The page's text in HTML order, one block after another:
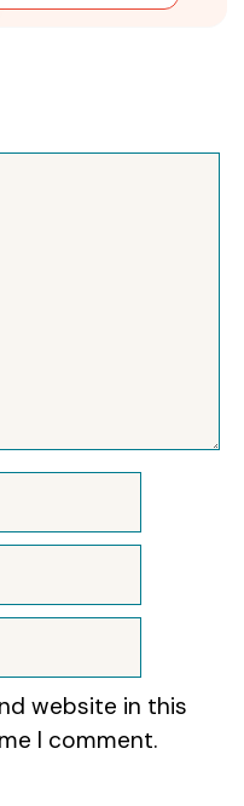
website in this
I comment.